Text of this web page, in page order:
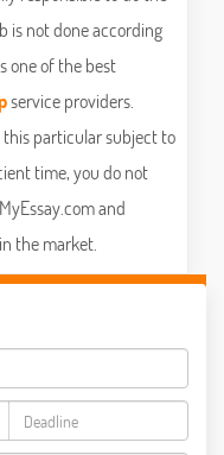
is not done according
one of the best
service providers.
this particular subject to
time, you do not
and
the market.